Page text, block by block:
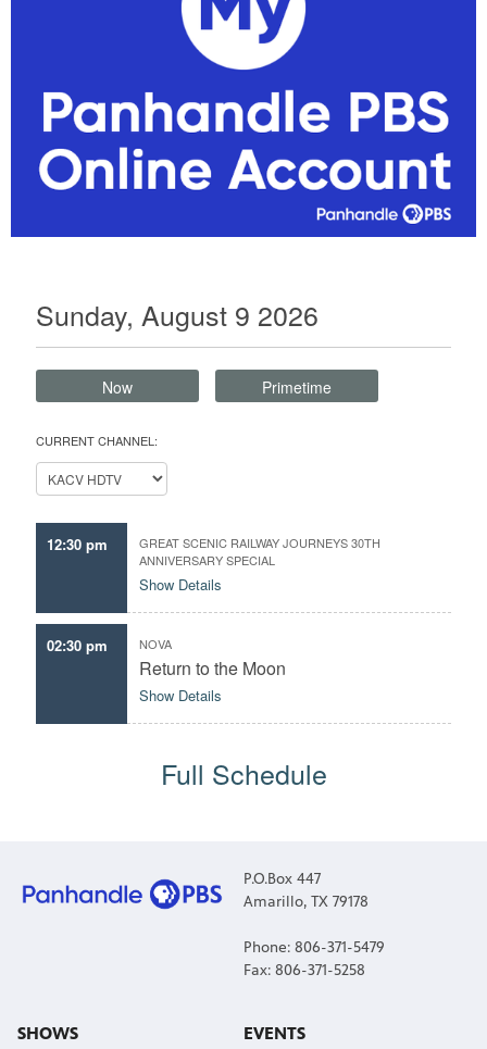
Sunday, August 9 2026
Now Primetime
CURRENT CHANNEL:
12:30 pm
GREAT SCENIC RAILWAY JOURNEYS 30TH
ANNIVERSARY SPECIAL
Show Details
02:30 pm NOVA
Return to the Moon
Show Details
Full Schedule
P.O.Box 447
Amarillo, TX 79178
Phone: 806-371-5479
Fax: 806-371-5258
SHOWS EVENTS